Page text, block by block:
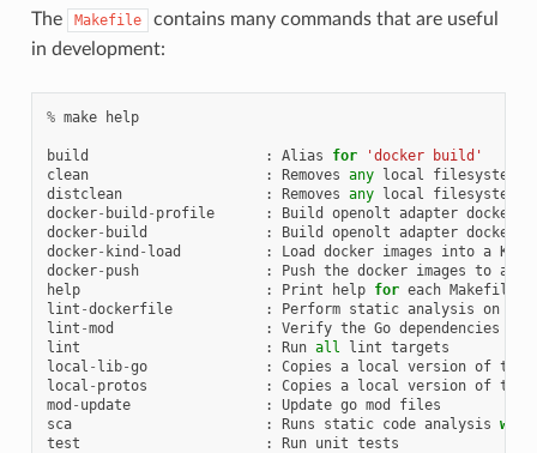
The Makefile
contains many commands that are useful
in development:
% make help
build : Alias for
'docker build'
clean
: Removes any local filesystem
distclean
: Removes any local filesystem
docker- build - profile : Build openolt adapter docker
docker- build : Build openolt adapter docker
docker- kind - load : Load docker images into a KinD
docker- push : Push the docker images to an
help
: Print help for each Makefile
lint -dockerfile : Perform static analysis on
lint -mod : Verify the Go dependencies
lint
: Run all lint targets
local - lib-go : Copies a local version of the
local - protos : Copies a local version of the
mod - update : Update go mod
files
sca
: Runs static code analysis with
test
: Run unit tests